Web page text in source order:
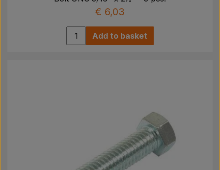
€ 6,03
Add to basket